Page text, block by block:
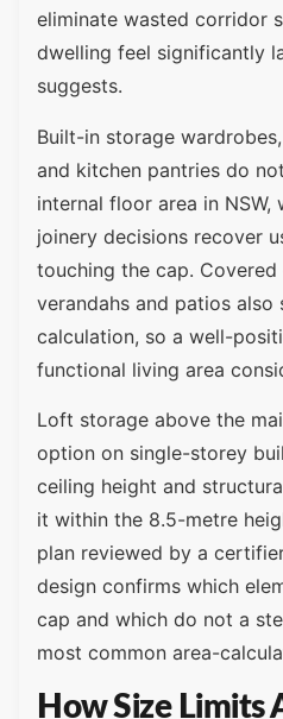
eliminate wasted corridor
dwelling feel significantly
suggests.
Built-in storage
and kitchen pantries do
internal floor area in NSW,
joinery decisions recover
touching the cap.
verandahs and patios also
calculation, so a well-
functional living area
Loft storage above the
option on single-storey
ceiling height and
it within the 8.5-metre
plan reviewed by a
design confirms which
cap and which do not a
most common area-
How Size Limits